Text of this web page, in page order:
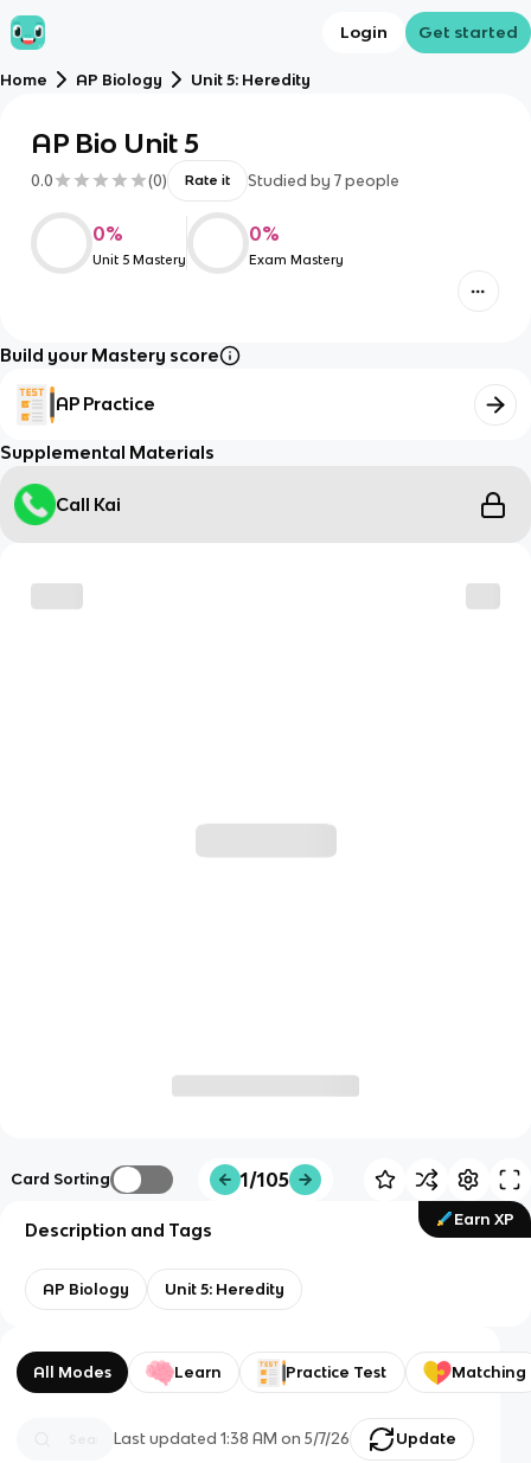
Login Get started
Home AP Biology Unit 5: Heredity
AP Bio Unit 5
0.0 (0) Rate it Studied by 7 people
0%
Unit 5 Mastery
0%
Exam Mastery
Build your Mastery score
AP Practice
Supplemental Materials
Call Kai
Card Sorting 1/105
Earn XP
Description and Tags
AP Biology Unit 5: Heredity
All Modes Learn Practice Test Matching
Last updated1:38 AM on 5/7/26 Update